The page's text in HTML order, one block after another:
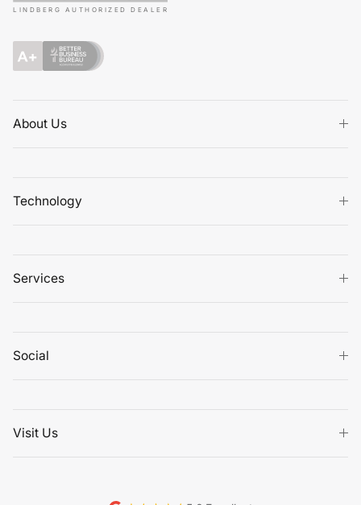
LINDBERG AUTHORIZED DEALER
About Us
Technology
Services
Social
Visit Us